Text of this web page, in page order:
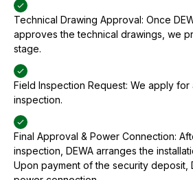
Technical Drawing Approval: Once
approves the technical drawings, we
stage.
Field Inspection Request: We apply
inspection.
Final Approval & Power Connection:
inspection, DEWA arranges the
Upon payment of the security deposit,